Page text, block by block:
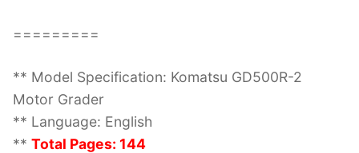
=========
** Model Specification: Komatsu GD500R-2
Motor Grader
** Language: English
** Total Pages: 144